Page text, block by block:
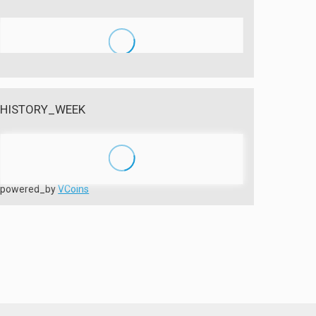
HISTORY_WEEK
powered_byVCoins